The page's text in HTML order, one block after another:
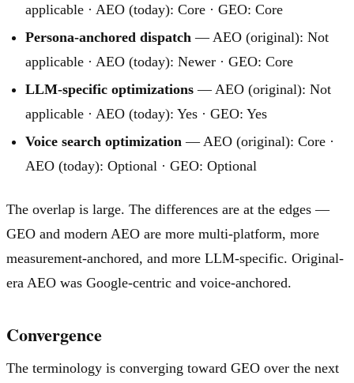
applicable · AEO (today): Core · GEO: Core
Persona-anchored dispatch — AEO (original): Not
applicable · AEO (today): Newer · GEO: Core
LLM-specific optimizations — AEO (original): Not
applicable · AEO (today): Yes · GEO: Yes
Voice search optimization — AEO (original): Core ·
AEO (today): Optional · GEO: Optional
The overlap is large. The differences are at the edges —
GEO and modern AEO are more multi-platform, more
measurement-anchored, and more LLM-specific. Original-
era AEO was Google-centric and voice-anchored.
Convergence
The terminology is converging toward GEO over the next